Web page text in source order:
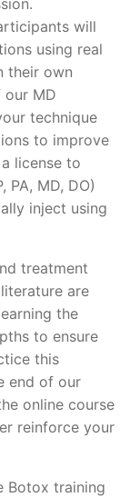
will
using real
their own
MD
technique
to improve
license to
PA, MD, DO)
inject using
treatment
are
the
to ensure
this
end of our
online course
reinforce your
Botox training